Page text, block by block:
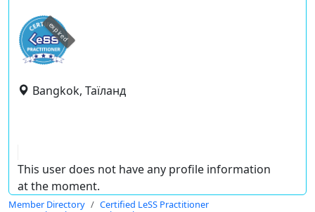
expired
Bangkok, Таїланд
This user does not have any profile information
at the moment.
Member Directory
Certified LeSS Practitioner